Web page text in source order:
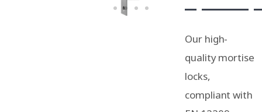
Our high-
quality mortise
locks,
compliant with